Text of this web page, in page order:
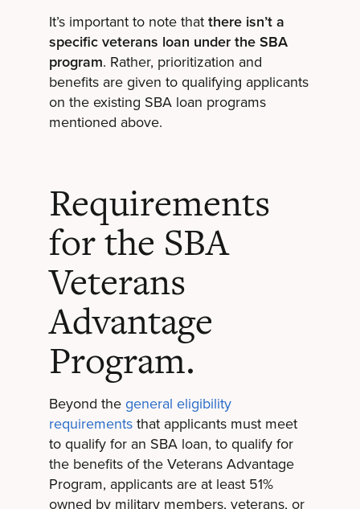
It’s important to note thatthere isn’t a
specific veterans loan under the SBA
program. Rather, prioritization and
benefits are given to qualifying applicants
on the existing SBA loan programs
mentioned above.
Requirements
for the SBA
Veterans
Advantage
Program.
Beyond thegeneral eligibility
requirementsthat applicants must meet
to qualify for an SBA loan, to qualify for
the benefits of the Veterans Advantage
Program, applicants are at least 51%
owned by military members, veterans, or